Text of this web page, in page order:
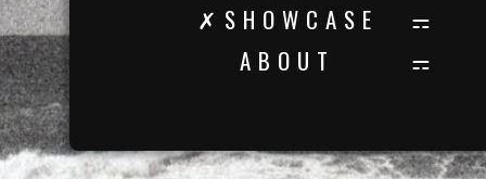
✗ S H O W C A S E
A B O U T